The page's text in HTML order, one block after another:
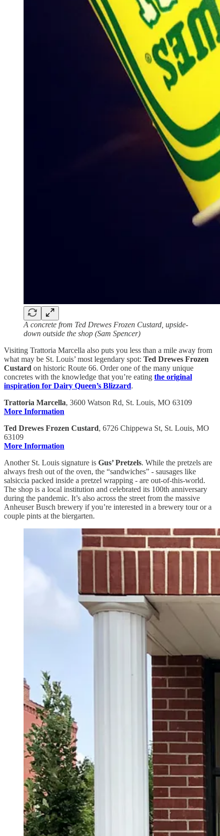
A concrete from Ted Drewes Frozen Custard, upside-
down outside the shop (Sam Spencer)
Visiting Trattoria Marcella also puts you less than a mile away from
what may be St. Louis’ most legendary spot: Ted Drewes Frozen
Custard on historic Route 66. Order one of the many unique
concretes with the knowledge that you’re eating the original
inspiration for Dairy Queen’s Blizzard.
Trattoria Marcella, 3600 Watson Rd, St. Louis, MO 63109
More Information
Ted Drewes Frozen Custard, 6726 Chippewa St, St. Louis, MO
63109
More Information
Another St. Louis signature is Gus’ Pretzels. While the pretzels are
always fresh out of the oven, the “sandwiches” - sausages like
salsiccia packed inside a pretzel wrapping - are out-of-this-world.
The shop is a local institution and celebrated its 100th anniversary
during the pandemic. It’s also across the street from the massive
Anheuser Busch brewery if you’re interested in a brewery tour or a
couple pints at the biergarten.